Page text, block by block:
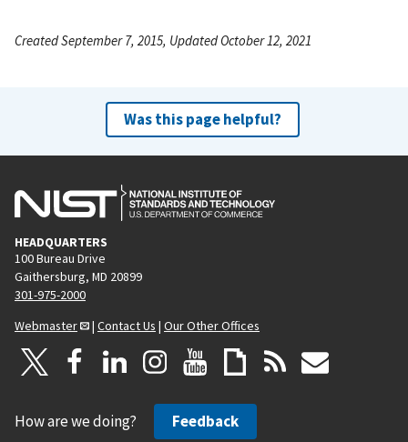
Created September 7, 2015, Updated October 12, 2021
Was this page helpful?
HEADQUARTERS
100 Bureau Drive
Gaithersburg, MD 20899
301-975-2000
Webmaster
| Contact Us | Our Other Offices
How are we doing? Feedback